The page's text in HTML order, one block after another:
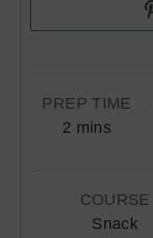
PREP TIME
2 minutes
mins
COURSE
Snack